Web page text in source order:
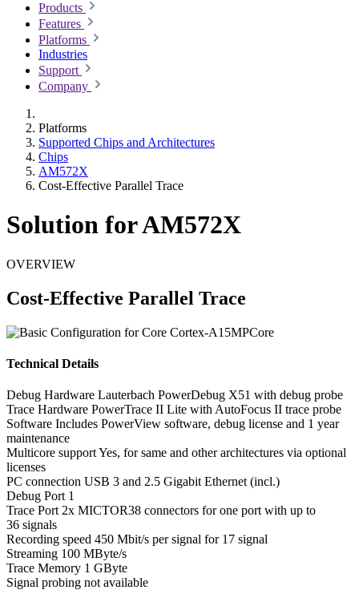
Products
Features
Platforms
Industries
Support
Company
Platforms
Supported Chips and Architectures
Chips
AM572X
Cost-Effective Parallel Trace
Solution for AM572X
OVERVIEW
Cost-Effective Parallel Trace
Technical Details
Debug Hardware Lauterbach PowerDebug X51 with debug probe
Trace Hardware PowerTrace II Lite with AutoFocus II trace probe
Software Includes PowerView software, debug license and 1 year
maintenance
Multicore supportYes, for same and other architectures via optional
licenses
PC connection USB 3 and 2.5 Gigabit Ethernet (incl.)
Debug Port 1
Trace Port 2x MICTOR38 connectors for one port with up to
36 signals
Recording speed 450 Mbit/s per signal for 17 signal
Streaming 100 MByte/s
Trace Memory 1 GByte
Signal probing not available